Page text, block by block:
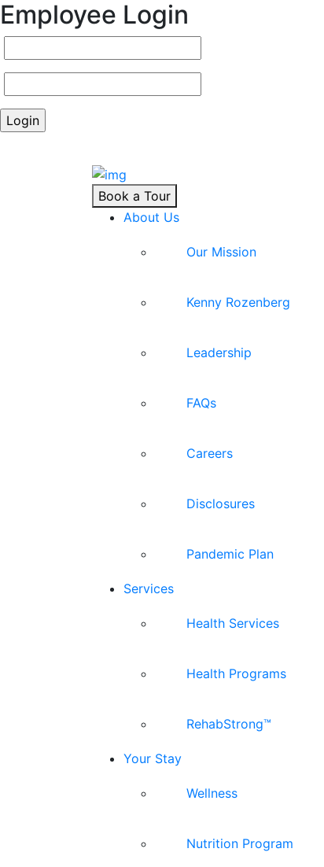
Employee Login
Book a Tour
About Us
Our Mission
Kenny Rozenberg
Leadership
FAQs
Careers
Disclosures
Pandemic Plan
Services
Health Services
Health Programs
RehabStrong™
Your Stay
Wellness
Nutrition Program